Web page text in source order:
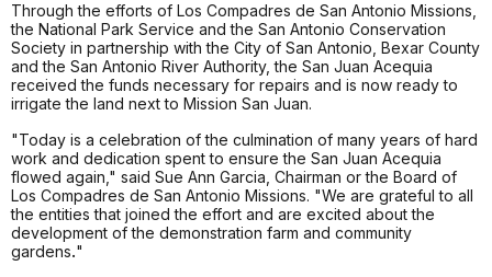
Through the efforts of Los Compadres de San Antonio Missions,
the National Park Service and the San Antonio Conservation
Society in partnership with the City of San Antonio, Bexar County
and the San Antonio River Authority, the San Juan Acequia
received the funds necessary for repairs and is now ready to
irrigate the land next to Mission San Juan.
"Today is a celebration of the culmination of many years of hard
work and dedication spent to ensure the San Juan Acequia
flowed again," said Sue Ann Garcia, Chairman or the Board of
Los Compadres de San Antonio Missions. "We are grateful to all
the entities that joined the effort and are excited about the
development of the demonstration farm and community
gardens."